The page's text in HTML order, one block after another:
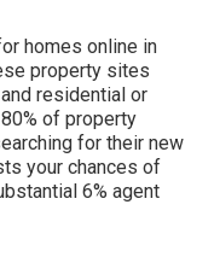
homes online in
property sites
residential or
of property
for their new
your chances of
6% agent